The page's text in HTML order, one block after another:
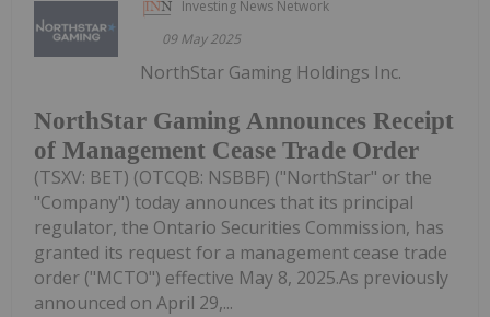
Investing News Network
09 May 2025
NorthStar Gaming Announces Receipt
of Management Cease Trade Order
NorthStar Gaming Holdings Inc.
(TSXV: BET) (OTCQB: NSBBF) ("NorthStar" or the
"Company") today announces that its principal
regulator, the Ontario Securities Commission, has
granted its request for a management cease trade
order ("MCTO") effective May 8, 2025.As previously
announced on April 29,...